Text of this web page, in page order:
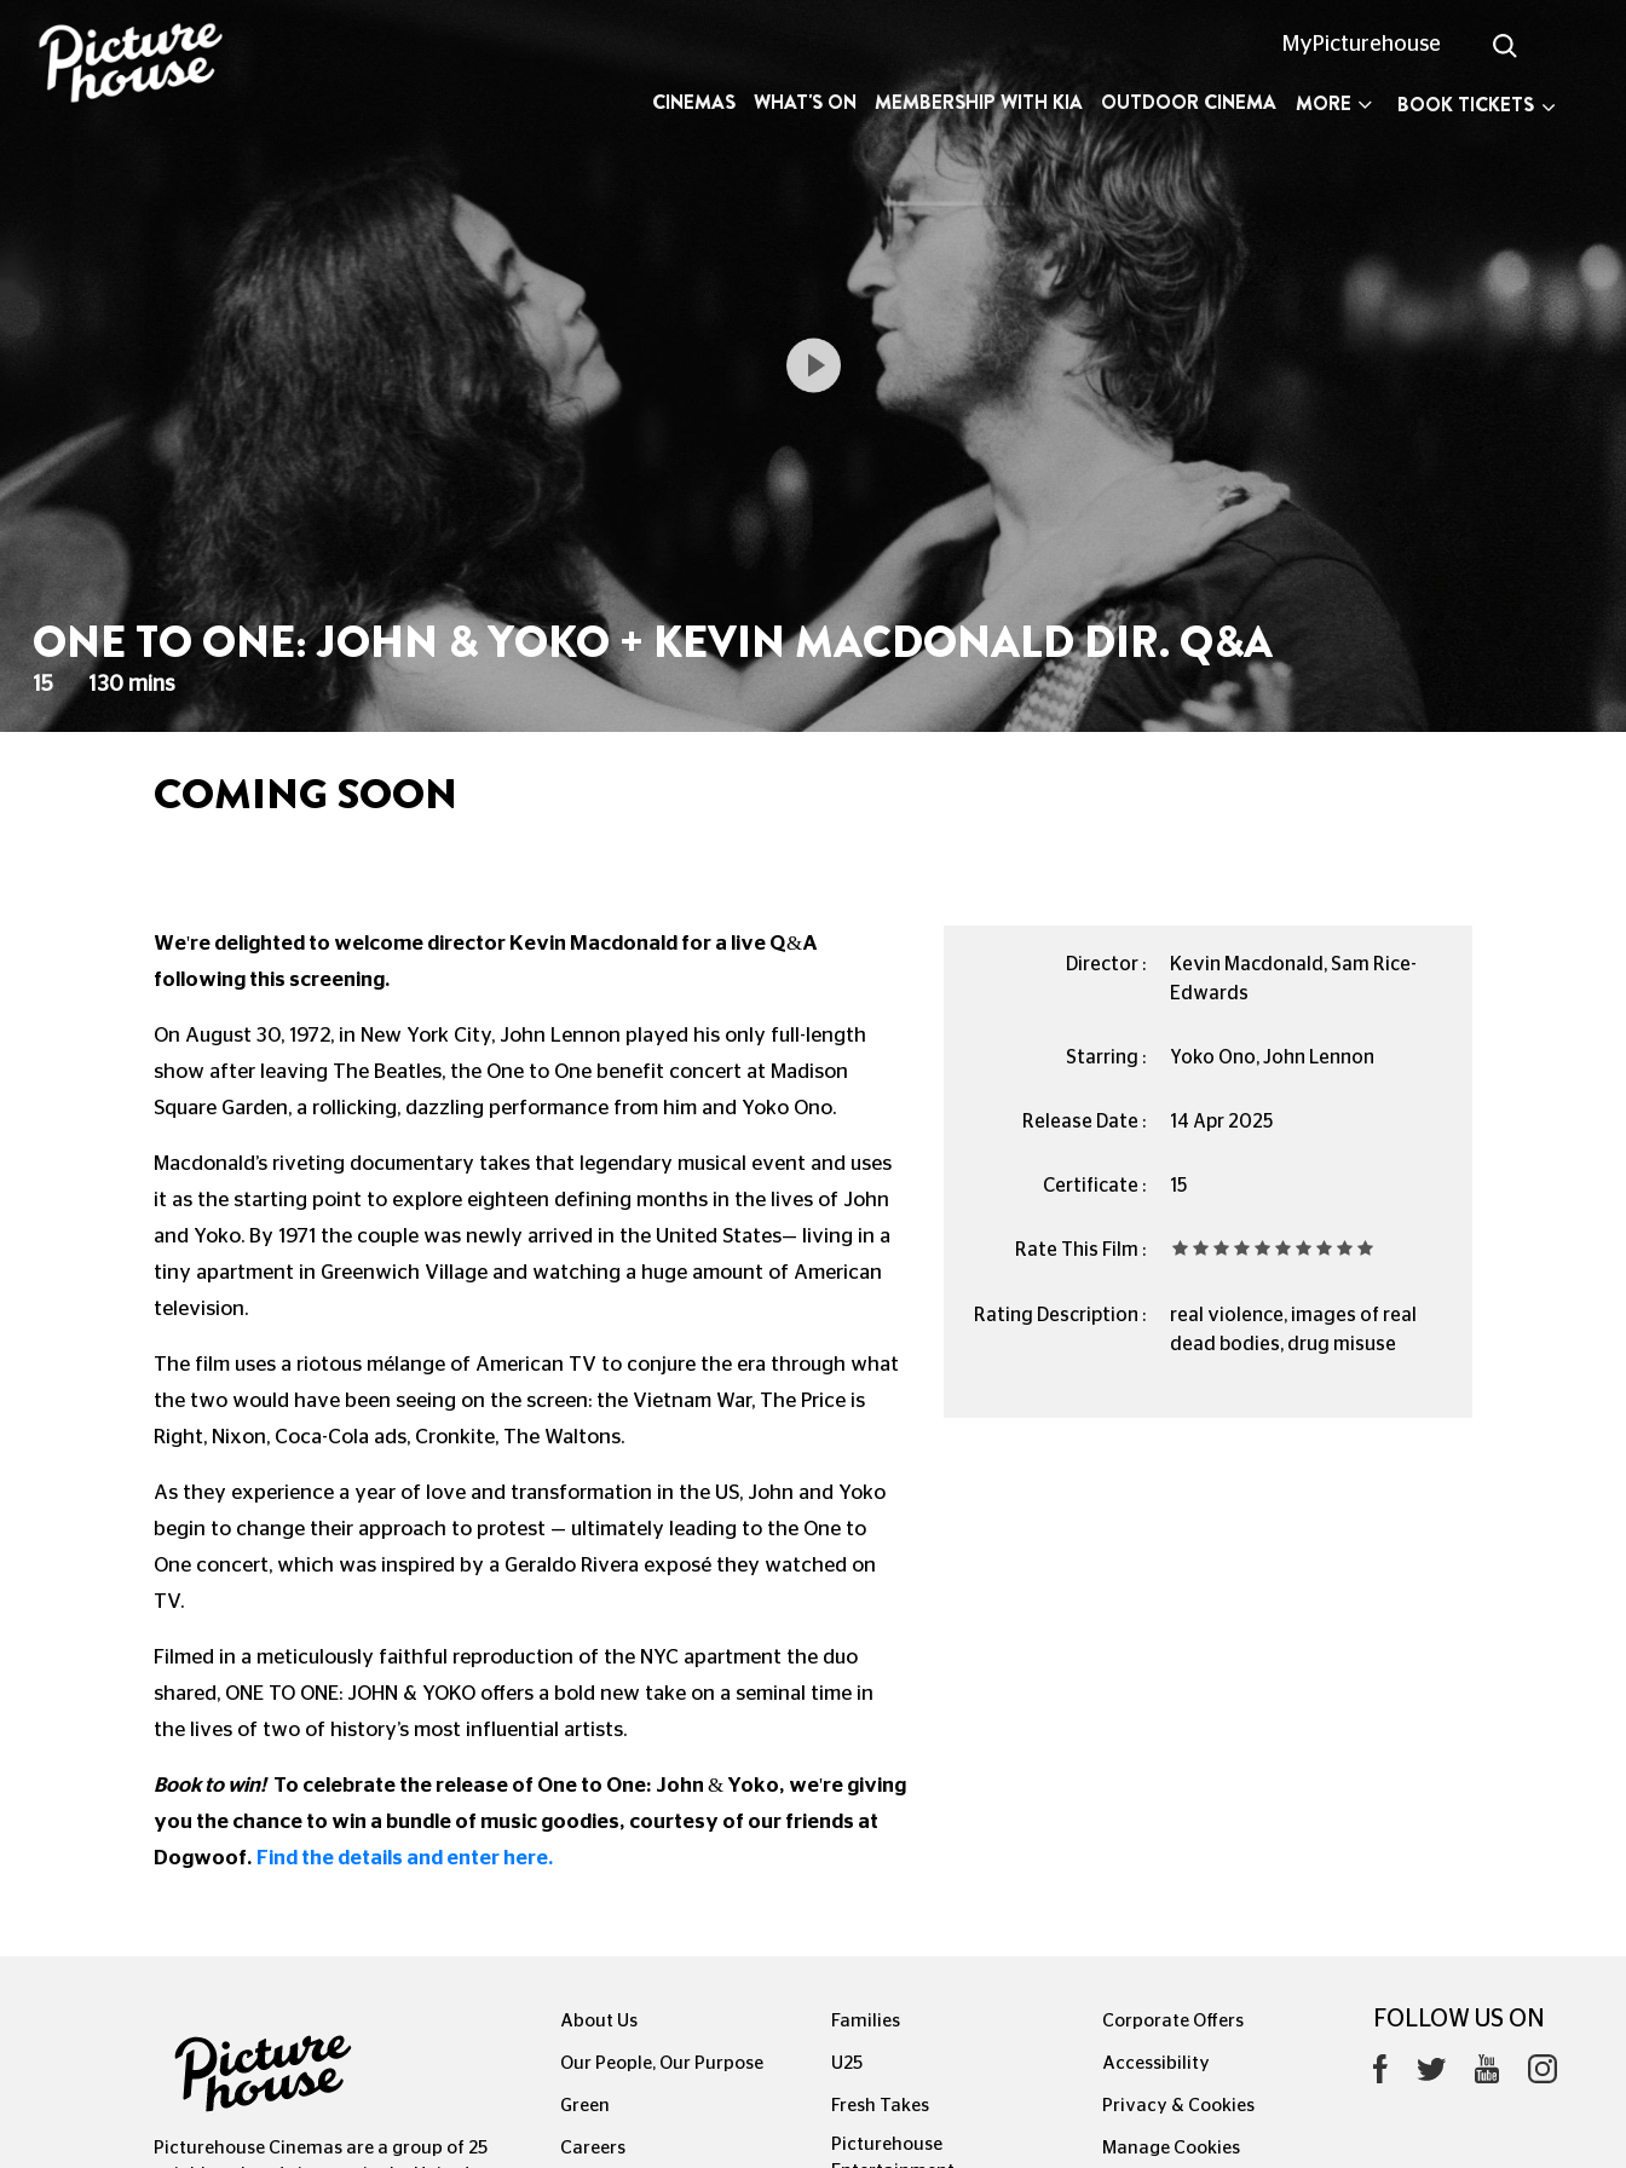
MyPicturehouse
CINEMAS WHAT'S ON MEMBERSHIP WITH KIA OUTDOOR CINEMA MORE BOOK TICKETS
ONE TO ONE: JOHN & YOKO + KEVIN MACDONALD DIR. Q&A
15 130 mins
COMING SOON
We're delighted to welcome director Kevin Macdonald for a live Q&A
following this screening.
On August 30, 1972, in New York City, John Lennon played his only full-length
show after leaving The Beatles, the One to One benefit concert at Madison
Square Garden, a rollicking, dazzling performance from him and Yoko Ono.
Macdonald’s riveting documentary takes that legendary musical event and uses
it as the starting point to explore eighteen defining months in the lives of John
and Yoko. By 1971 the couple was newly arrived in the United States— living in a
tiny apartment in Greenwich Village and watching a huge amount of American
television.
The film uses a riotous mélange of American TV to conjure the era through what
the two would have been seeing on the screen: the Vietnam War, The Price is
Right, Nixon, Coca-Cola ads, Cronkite, The Waltons.
As they experience a year of love and transformation in the US, John and Yoko
begin to change their approach to protest — ultimately leading to the One to
One concert, which was inspired by a Geraldo Rivera exposé they watched on
TV.
Filmed in a meticulously faithful reproduction of the NYC apartment the duo
shared, ONE TO ONE: JOHN & YOKO offers a bold new take on a seminal time in
the lives of two of history’s most influential artists.
Book to win! To celebrate the release of One to One: John & Yoko, we're giving
you the chance to win a bundle of music goodies, courtesy of our friends at
Dogwoof. Find the details and enter here.
Director :
Kevin Macdonald, Sam Rice-
Edwards
Starring : Yoko Ono, John Lennon
Release Date : 14 Apr 2025
Certificate : 15
Rate This Film :
Rating Description :
real violence, images of real
dead bodies, drug misuse
Picturehouse Cinemas are a group of 25
About Us
Our People, Our Purpose
Green
Careers
Families
U25
Fresh Takes
Picturehouse
Corporate Offers
Accessibility
Privacy & Cookies
Manage Cookies
FOLLOW US ON